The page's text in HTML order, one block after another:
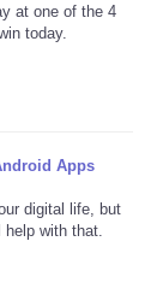
at one of the 4
today.
Apps
digital life, but
with that.